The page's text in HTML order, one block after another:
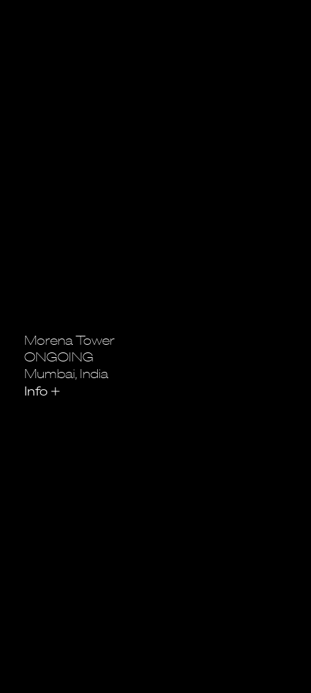
Morena Tower
ONGOING
Mumbai, India
Info +